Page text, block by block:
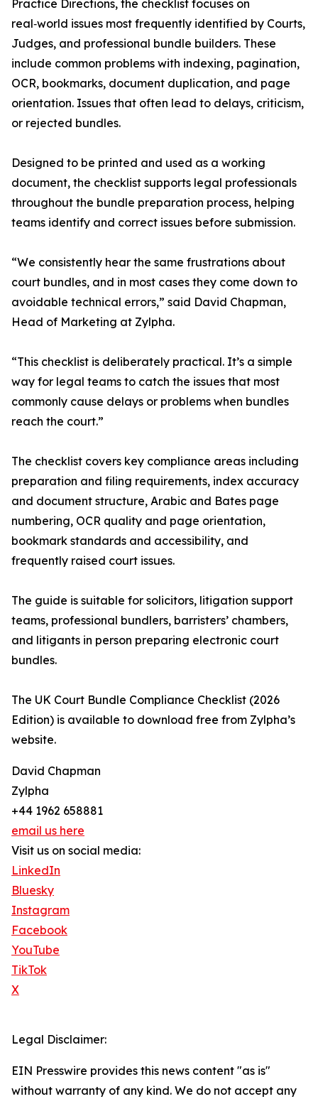
Practice Directions, the checklist focuses on
real‑world issues most frequently identified by Courts,
Judges, and professional bundle builders. These
include common problems with indexing, pagination,
OCR, bookmarks, document duplication, and page
orientation. Issues that often lead to delays, criticism,
or rejected bundles.
Designed to be printed and used as a working
document, the checklist supports legal professionals
throughout the bundle preparation process, helping
teams identify and correct issues before submission.
“We consistently hear the same frustrations about
court bundles, and in most cases they come down to
avoidable technical errors,” said David Chapman,
Head of Marketing at Zylpha.
“This checklist is deliberately practical. It’s a simple
way for legal teams to catch the issues that most
commonly cause delays or problems when bundles
reach the court.”
The checklist covers key compliance areas including
preparation and filing requirements, index accuracy
and document structure, Arabic and Bates page
numbering, OCR quality and page orientation,
bookmark standards and accessibility, and
frequently raised court issues.
The guide is suitable for solicitors, litigation support
teams, professional bundlers, barristers’ chambers,
and litigants in person preparing electronic court
bundles.
The UK Court Bundle Compliance Checklist (2026
Edition) is available to download free from Zylpha’s
website.
David Chapman
Zylpha
+44 1962 658881
email us here
Visit us on social media:
LinkedIn
Bluesky
Instagram
Facebook
YouTube
TikTok
X
Legal Disclaimer:
EIN Presswire provides this news content "as is"
without warranty of any kind. We do not accept any